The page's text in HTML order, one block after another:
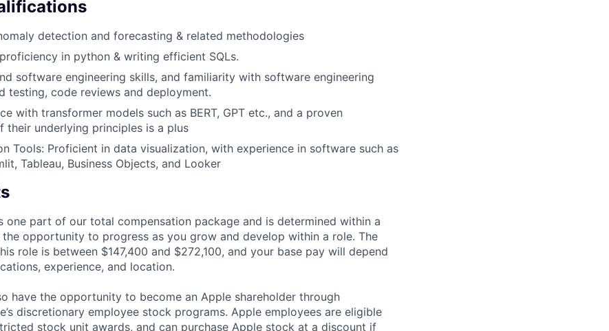
detection and forecasting & related methodologies
in python & writing efficient SQLs.
software engineering skills, and familiarity with software engineering
testing, code reviews and deployment.
with transformer models such as BERT, GPT etc., and a proven
their underlying principles is a plus
Tools: Proficient in data visualization, with experience in software such as
Tableau, Business Objects, and Looker
one part of our total compensation package and is determined within a
the opportunity to progress as you grow and develop within a role. The
role is between $147,400 and $272,100, and your base pay will depend
experience, and location.
have the opportunity to become an Apple shareholder through
discretionary employee stock programs. Apple employees are eligible
stock unit awards, and can purchase Apple stock at a discount if